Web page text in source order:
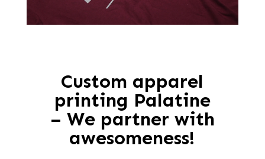
Custom apparel
printing Palatine
– We partner with
awesomeness!